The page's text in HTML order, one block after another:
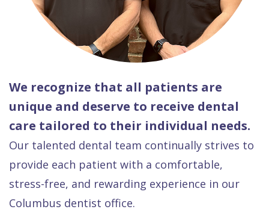
We recognize that all patients are
unique and deserve to receive dental
care tailored to their individual needs.
Our talented dental team continually strives to
provide each patient with a comfortable,
stress-free, and rewarding experience in our
Columbus dentist office.